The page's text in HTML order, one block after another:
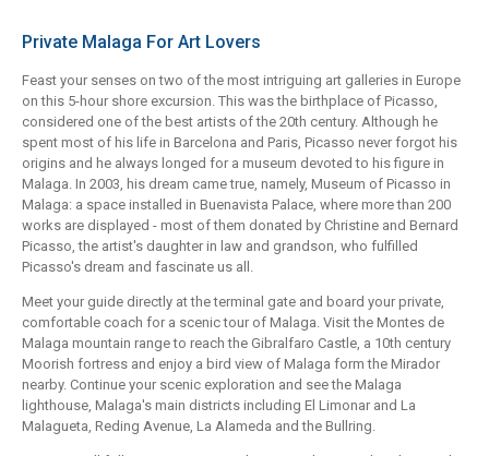
Private Malaga For Art Lovers
Feast your senses on two of the most intriguing art galleries in Europe
on this 5-hour shore excursion. This was the birthplace of Picasso,
considered one of the best artists of the 20th century. Although he
spent most of his life in Barcelona and Paris, Picasso never forgot his
origins and he always longed for a museum devoted to his figure in
Malaga. In 2003, his dream came true, namely, Museum of Picasso in
Malaga: a space installed in Buenavista Palace, where more than 200
works are displayed - most of them donated by Christine and Bernard
Picasso, the artist's daughter in law and grandson, who fulfilled
Picasso's dream and fascinate us all.
Meet your guide directly at the terminal gate and board your private,
comfortable coach for a scenic tour of Malaga. Visit the Montes de
Malaga mountain range to reach the Gibralfaro Castle, a 10th century
Moorish fortress and enjoy a bird view of Malaga form the Mirador
nearby. Continue your scenic exploration and see the Malaga
lighthouse, Malaga's main districts including El Limonar and La
Malagueta, Reding Avenue, La Alameda and the Bullring.